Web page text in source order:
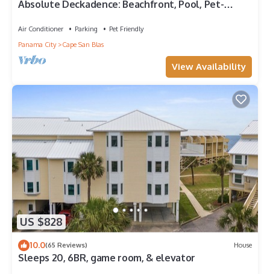
Absolute Deckadence: Beachfront, Pool, Pet-
Air Conditioner Parking
Pet Friendly
Panama City
Cape San Blas
View Availability
US $828
10.0(65 Reviews) House
Sleeps 20, 6BR, game room, & elevator